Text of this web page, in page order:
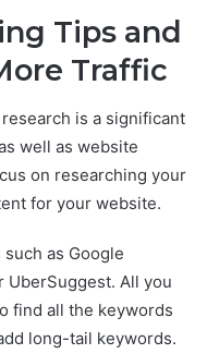
Tips and
Traffic
is a significant
well as website
on researching your
for your website.
as Google
UberSuggest. All you
find all the keywords
long-tail keywords.